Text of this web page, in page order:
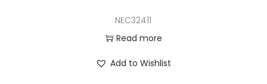
NEC32411
Read more
Add to Wishlist